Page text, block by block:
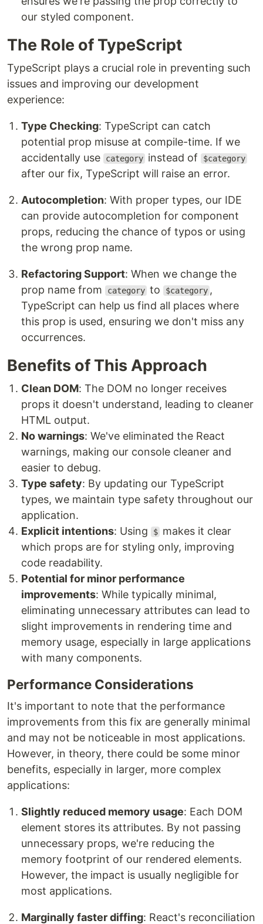
our styled component.
The Role of TypeScript
TypeScript plays a crucial role in preventing such
issues and improving our development
experience:
Type Checking: TypeScript can catch
potential prop misuse at compile-time. If we
accidentally use
category instead of $category
after our fix, TypeScript will raise an error.
Autocompletion: With proper types, our IDE
can provide autocompletion for component
props, reducing the chance of typos or using
the wrong prop name.
Refactoring Support: When we change the
prop name from
category to $category ,
TypeScript can help us find all places where
this prop is used, ensuring we don't miss any
occurrences.
Benefits of This Approach
Clean DOM: The DOM no longer receives
props it doesn't understand, leading to cleaner
HTML output.
No warnings: We've eliminated the React
warnings, making our console cleaner and
easier to debug.
Type safety: By updating our TypeScript
types, we maintain type safety throughout our
application.
Explicit intentions: Using $ makes it clear
which props are for styling only, improving
code readability.
Potential for minor performance
improvements: While typically minimal,
eliminating unnecessary attributes can lead to
slight improvements in rendering time and
memory usage, especially in large applications
with many components.
Performance Considerations
It's important to note that the performance
improvements from this fix are generally minimal
and may not be noticeable in most applications.
However, in theory, there could be some minor
benefits, especially in larger, more complex
applications:
Slightly reduced memory usage: Each DOM
element stores its attributes. By not passing
unnecessary props, we're reducing the
memory footprint of our rendered elements.
However, the impact is usually negligible for
most applications.
Marginally faster diffing: React's reconciliation